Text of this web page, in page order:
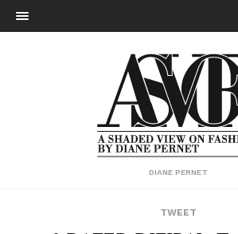
DIANE PERNET
TWEET